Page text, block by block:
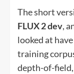
The short
FLUX 2 dev,
looked at
training
depth-of-